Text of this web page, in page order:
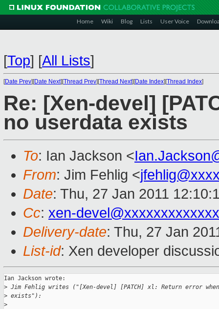
Home Wiki Blog Lists User Voice
[Top] [All Lists]
[Date Prev][Date Next][Thread Prev][Thread Next][Date Index][Thread Index]
Re: [Xen-devel]
no userdata exists
To: Ian Jackson <
From: Jim Fehlig <
Date: Thu, 27 Jan 2011
Cc: xen-
Delivery-date: Thu, 27 Jan
List-id: Xen developer
Ian Jackson wrote:
> Jim Fehlig writes ("[Xen-devel] [PATCH] xl: Return error
> exists"):
>